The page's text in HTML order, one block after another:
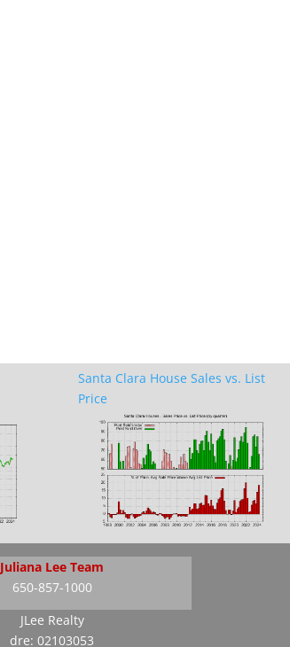
Santa Clara House Sales vs. List
Price
Juliana Lee Team
650-857-1000
JLee Realty
dre: 02103053